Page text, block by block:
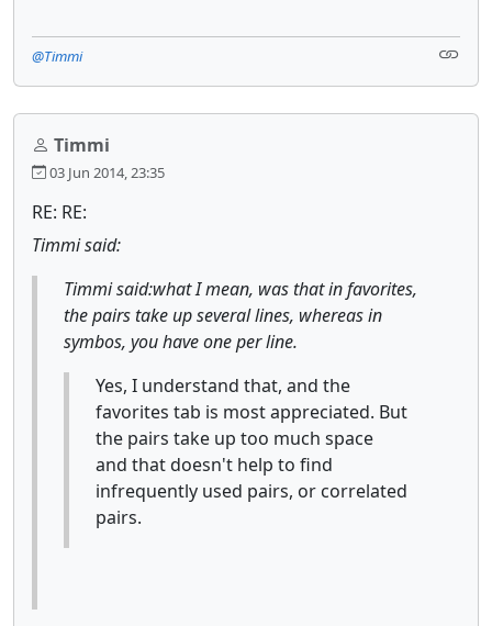
@Timmi
Timmi
03 Jun 2014, 23:35
RE: RE:
Timmi said:
Timmi said:what I mean, was that in favorites,
the pairs take up several lines, whereas in
symbos, you have one per line.
Yes, I understand that, and the
favorites tab is most appreciated. But
the pairs take up too much space
and that doesn't help to find
infrequently used pairs, or correlated
pairs.